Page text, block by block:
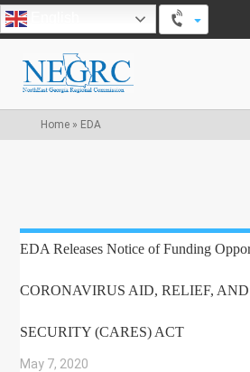
Home» EDA
EDA Releases Notice of Funding
CORONAVIRUS AID, RELIEF,
SECURITY (CARES) ACT
May 7, 2020